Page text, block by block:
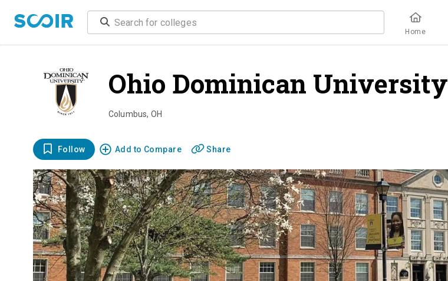
Home
Ohio Dominican University
Columbus, OH
Follow Add to Compare Share